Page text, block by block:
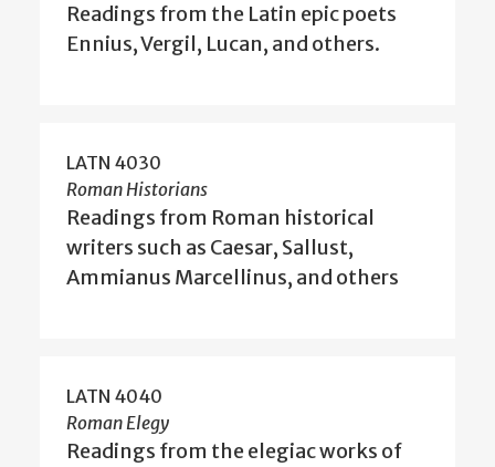
Readings from the Latin epic poets
Ennius, Vergil, Lucan, and others.
LATN 4030
Roman Historians
Readings from Roman historical
writers such as Caesar, Sallust,
Ammianus Marcellinus, and others
LATN 4040
Roman Elegy
Readings from the elegiac works of